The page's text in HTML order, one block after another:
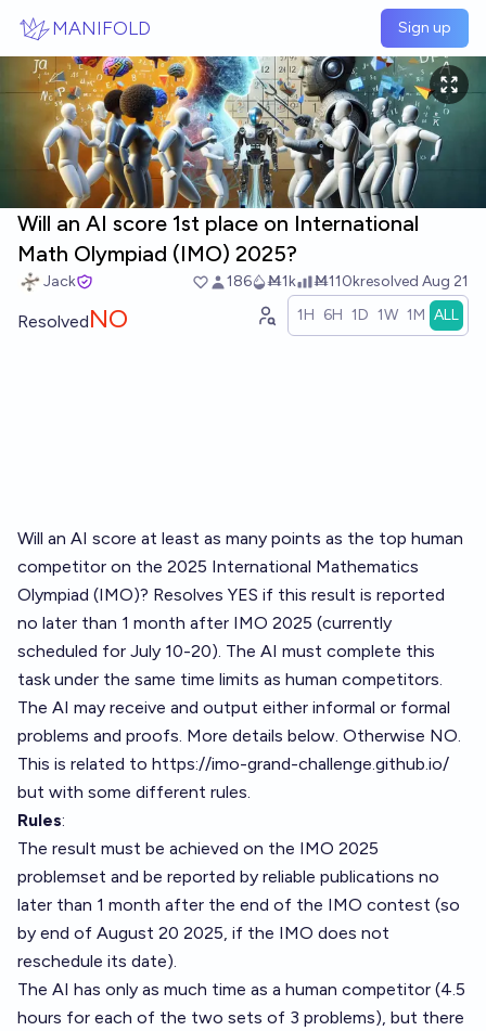
MANIFOLD Sign up
Will an AI score 1st place on International
Math Olympiad (IMO) 2025?
Jack 186 Ṁ1k Ṁ110kresolved Aug 21
ResolvedNO 1H 6H 1D 1W 1M ALL
Will an AI score at least as many points as the top human
competitor on the 2025 International Mathematics
Olympiad (IMO)? Resolves YES if this result is reported
no later than 1 month after IMO 2025 (currently
scheduled for July 10-20). The AI must complete this
task under the same time limits as human competitors.
The AI may receive and output either informal or formal
problems and proofs. More details below. Otherwise NO.
This is related to https://imo-grand-challenge.github.io/
but with some different rules.
Rules:
The result must be achieved on the IMO 2025
problemset and be reported by reliable publications no
later than 1 month after the end of the IMO contest (so
by end of August 20 2025, if the IMO does not
reschedule its date).
The AI has only as much time as a human competitor (4.5
hours for each of the two sets of 3 problems), but there